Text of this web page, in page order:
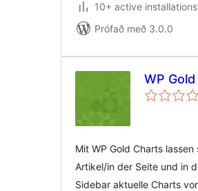
10+ active installations
Prófað með 3.0.0
WP
Mit WP Gold Charts lassen
Artikel/in der Seite und in
Sidebar aktuelle Charts